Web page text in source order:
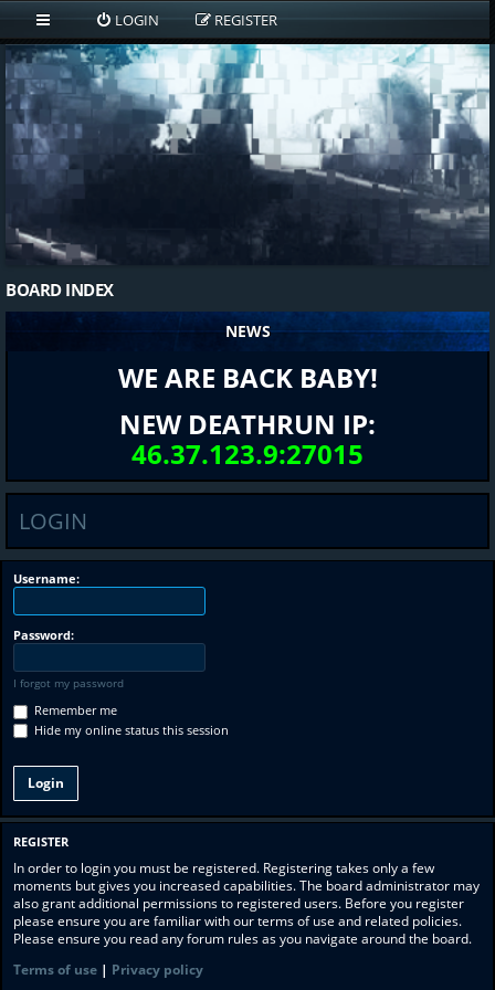
LOGIN REGISTER
BOARD INDEX
NEWS
WE ARE BACK BABY!
NEW DEATHRUN IP:
46.37.123.9:27015
LOGIN
Username:
Password:
I forgot my password
Remember me
Hide my online status this session
REGISTER
In order to login you must be registered. Registering takes only a few
moments but gives you increased capabilities. The board administrator may
also grant additional permissions to registered users. Before you register
please ensure you are familiar with our terms of use and related policies.
Please ensure you read any forum rules as you navigate around the board.
Terms of use | Privacy policy